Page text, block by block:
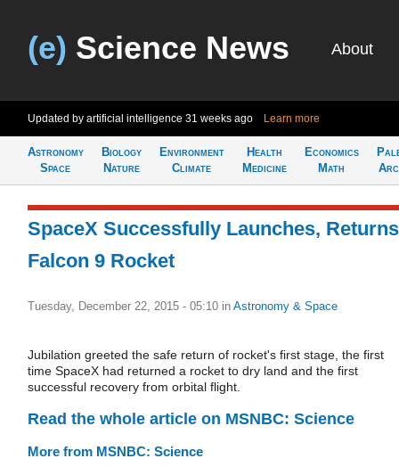
(e) Science News About
Updated by artificial intelligence 31 weeks ago Learn more
Astronomy
Space
Biology
Nature
Environment
Climate
Health
Medicine
Economics
Math
SpaceX Successfully Launches, Returns
Falcon 9 Rocket
Tuesday, December 22, 2015 - 05:10 in Astronomy & Space
Jubilation greeted the safe return of rocket's first stage, the first
time SpaceX had returned a rocket to dry land and the first
successful recovery from orbital flight.
Read the whole article on MSNBC: Science
More from MSNBC: Science